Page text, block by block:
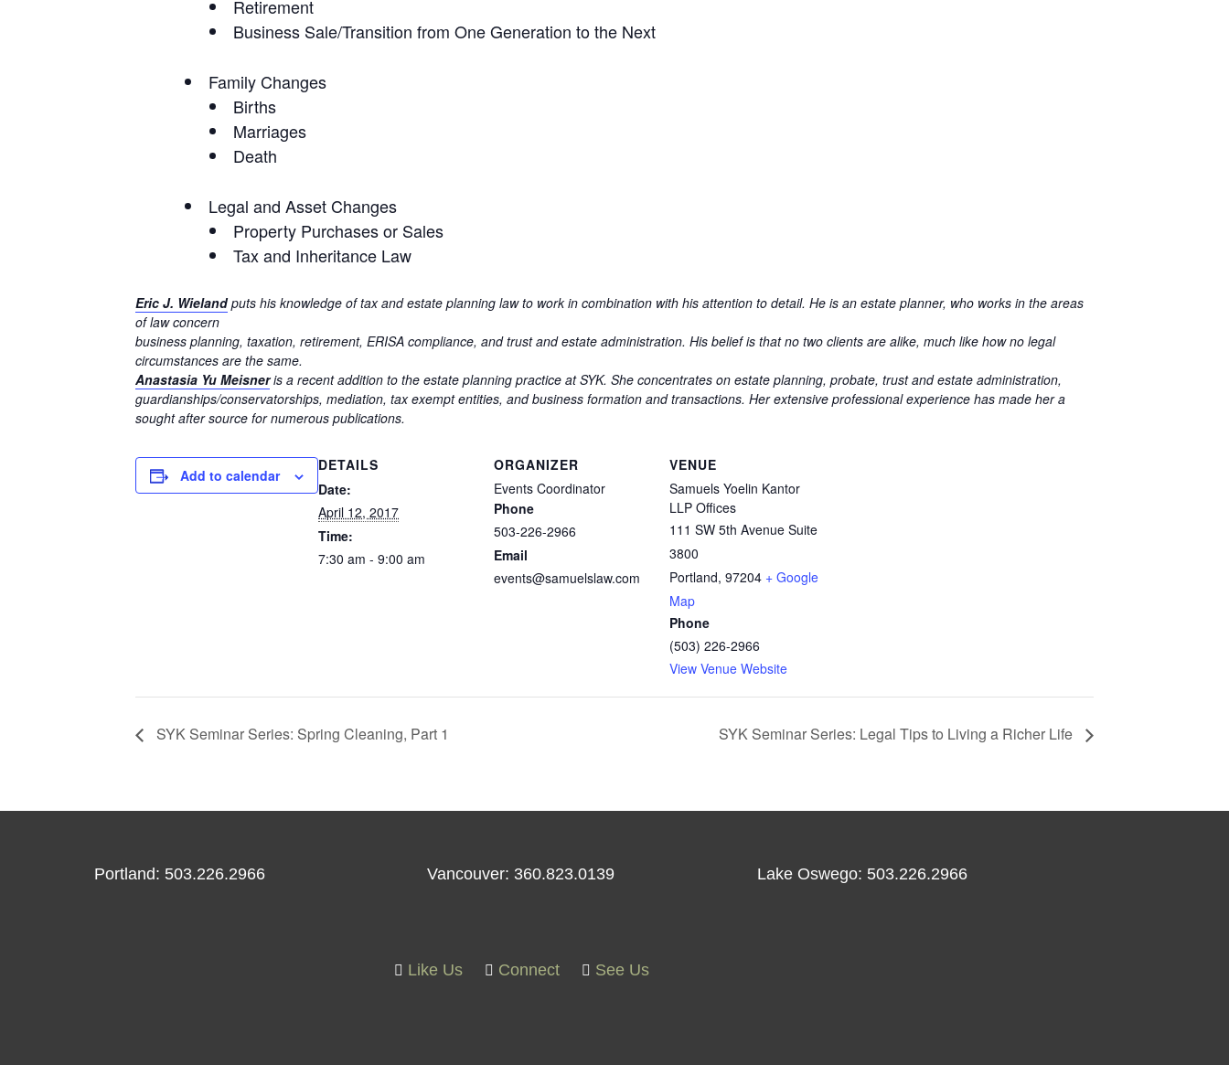
Retirement
Business Sale/Transition from One Generation to the Next
Family Changes
Births
Marriages
Death
Legal and Asset Changes
Property Purchases or Sales
Tax and Inheritance Law
Eric J. Wielandputs his knowledge of tax and estate planning law to work in combination with his attention to detail. He is an estate planner, who works in the areas
of law concern
business planning, taxation, retirement, ERISA compliance, and trust and estate administration. His belief is that no two clients are alike, much like how no legal
circumstances are the same.
Anastasia Yu Meisneris a recent addition to the estate planning practice at SYK. She concentrates on estate planning, probate, trust and estate administration,
guardianships/conservatorships, mediation, tax exempt entities, and business formation and transactions. Her extensive professional experience has made her a
sought after source for numerous publications.
Add to calendar
DETAILS
Date:
April 12, 2017
Time:
7:30 am - 9:00 am
ORGANIZER
Events Coordinator
Phone
503-226-2966
Email
events@samuelslaw.com
VENUE
Samuels Yoelin Kantor
LLP Offices
111 SW 5th Avenue Suite
3800
Portland, 97204 + Google
Map
Phone
(503) 226-2966
View Venue Website
SYK Seminar Series: Spring Cleaning, Part 1 SYK Seminar Series: Legal Tips to Living a Richer Life
Portland: 503.226.2966 Vancouver: 360.823.0139 Lake Oswego: 503.226.2966
Like Us Connect See Us